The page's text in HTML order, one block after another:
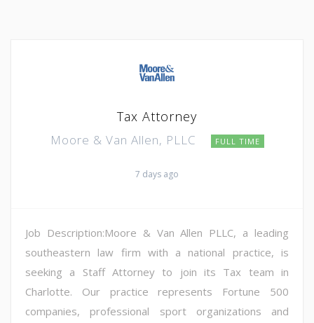
Tax Attorney
Moore & Van Allen, PLLC FULL TIME
7 days ago
Job Description:Moore & Van Allen PLLC, a leading
southeastern law firm with a national practice, is
seeking a Staff Attorney to join its Tax team in
Charlotte. Our practice represents Fortune 500
companies, professional sport organizations and